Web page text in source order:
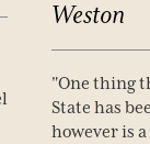
Weston
"One thing
State has
however is